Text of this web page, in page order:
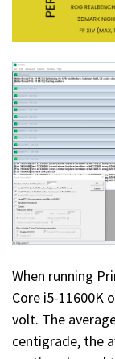
When running
Core i5-11600K
volt. The
centigrade, the